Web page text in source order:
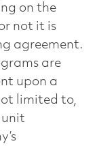
on the
not it is
agreement.
are
upon a
limited to,
unit